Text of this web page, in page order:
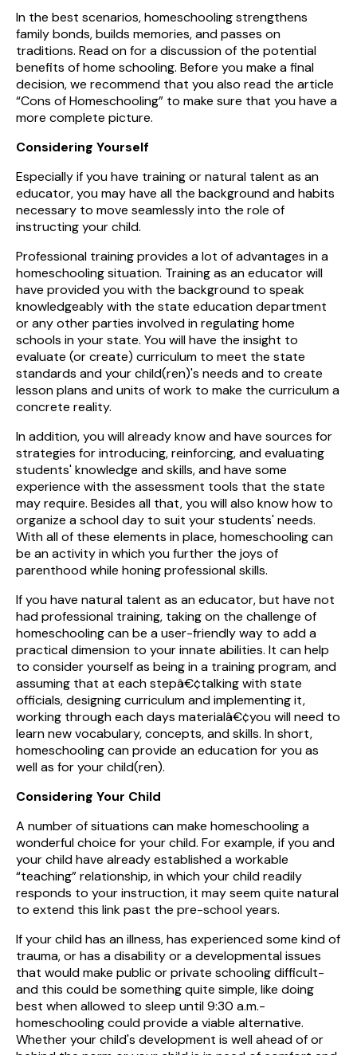
In the best scenarios, homeschooling strengthens
family bonds, builds memories, and passes on
traditions. Read on for a discussion of the potential
benefits of home schooling. Before you make a final
decision, we recommend that you also read the article
“Cons of Homeschooling” to make sure that you have a
more complete picture.
Considering Yourself
Especially if you have training or natural talent as an
educator, you may have all the background and habits
necessary to move seamlessly into the role of
instructing your child.
Professional training provides a lot of advantages in a
homeschooling situation. Training as an educator will
have provided you with the background to speak
knowledgeably with the state education department
or any other parties involved in regulating home
schools in your state. You will have the insight to
evaluate (or create) curriculum to meet the state
standards and your child(ren)'s needs and to create
lesson plans and units of work to make the curriculum a
concrete reality.
In addition, you will already know and have sources for
strategies for introducing, reinforcing, and evaluating
students' knowledge and skills, and have some
experience with the assessment tools that the state
may require. Besides all that, you will also know how to
organize a school day to suit your students' needs.
With all of these elements in place, homeschooling can
be an activity in which you further the joys of
parenthood while honing professional skills.
If you have natural talent as an educator, but have not
had professional training, taking on the challenge of
homeschooling can be a user-friendly way to add a
practical dimension to your innate abilities. It can help
to consider yourself as being in a training program, and
assuming that at each stepâ€¢talking with state
officials, designing curriculum and implementing it,
working through each days materialâ€¢you will need to
learn new vocabulary, concepts, and skills. In short,
homeschooling can provide an education for you as
well as for your child(ren).
Considering Your Child
A number of situations can make homeschooling a
wonderful choice for your child. For example, if you and
your child have already established a workable
“teaching” relationship, in which your child readily
responds to your instruction, it may seem quite natural
to extend this link past the pre-school years.
If your child has an illness, has experienced some kind of
trauma, or has a disability or a developmental issues
that would make public or private schooling difficult-
and this could be something quite simple, like doing
best when allowed to sleep until 9:30 a.m.-
homeschooling could provide a viable alternative.
Whether your child's development is well ahead of or